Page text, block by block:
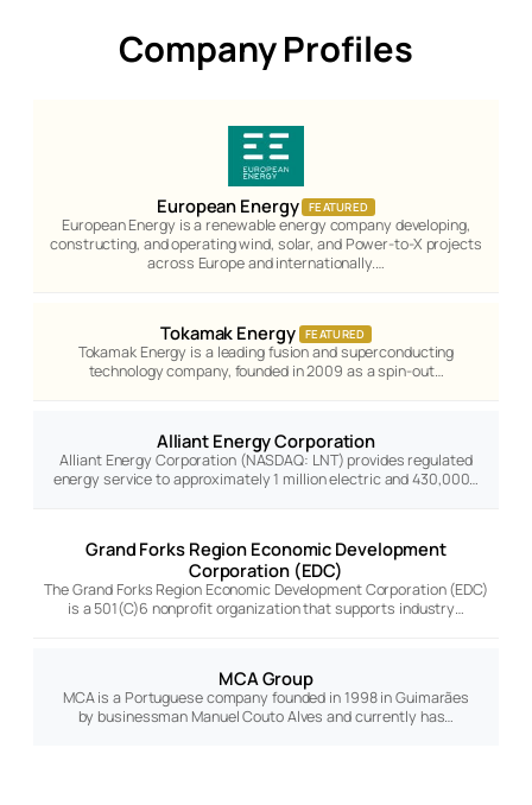
Company Profiles
European Energy FEATURED
European Energy is a renewable energy company developing,
constructing, and operating wind, solar, and Power-to-X projects
across Europe and internationally.…
Tokamak Energy FEATURED
Tokamak Energy is a leading fusion and superconducting
technology company, founded in 2009 as a spin-out…
Alliant Energy Corporation
Alliant Energy Corporation (NASDAQ: LNT) provides regulated
energy service to approximately 1 million electric and 430,000…
Grand Forks Region Economic Development
Corporation (EDC)
The Grand Forks Region Economic Development Corporation (EDC)
is a 501(C)6 nonprofit organization that supports industry…
MCA Group
MCA is a Portuguese company founded in 1998 in Guimarães
by businessman Manuel Couto Alves and currently has…